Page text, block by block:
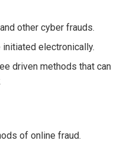
other cyber frauds.
initiated electronically.
driven methods that can
of online fraud.